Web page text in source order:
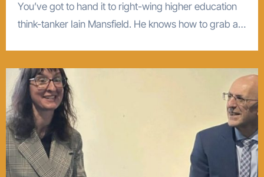
You’ve got to hand it to right-wing higher education
think-tanker Iain Mansfield. He knows how to grab a…